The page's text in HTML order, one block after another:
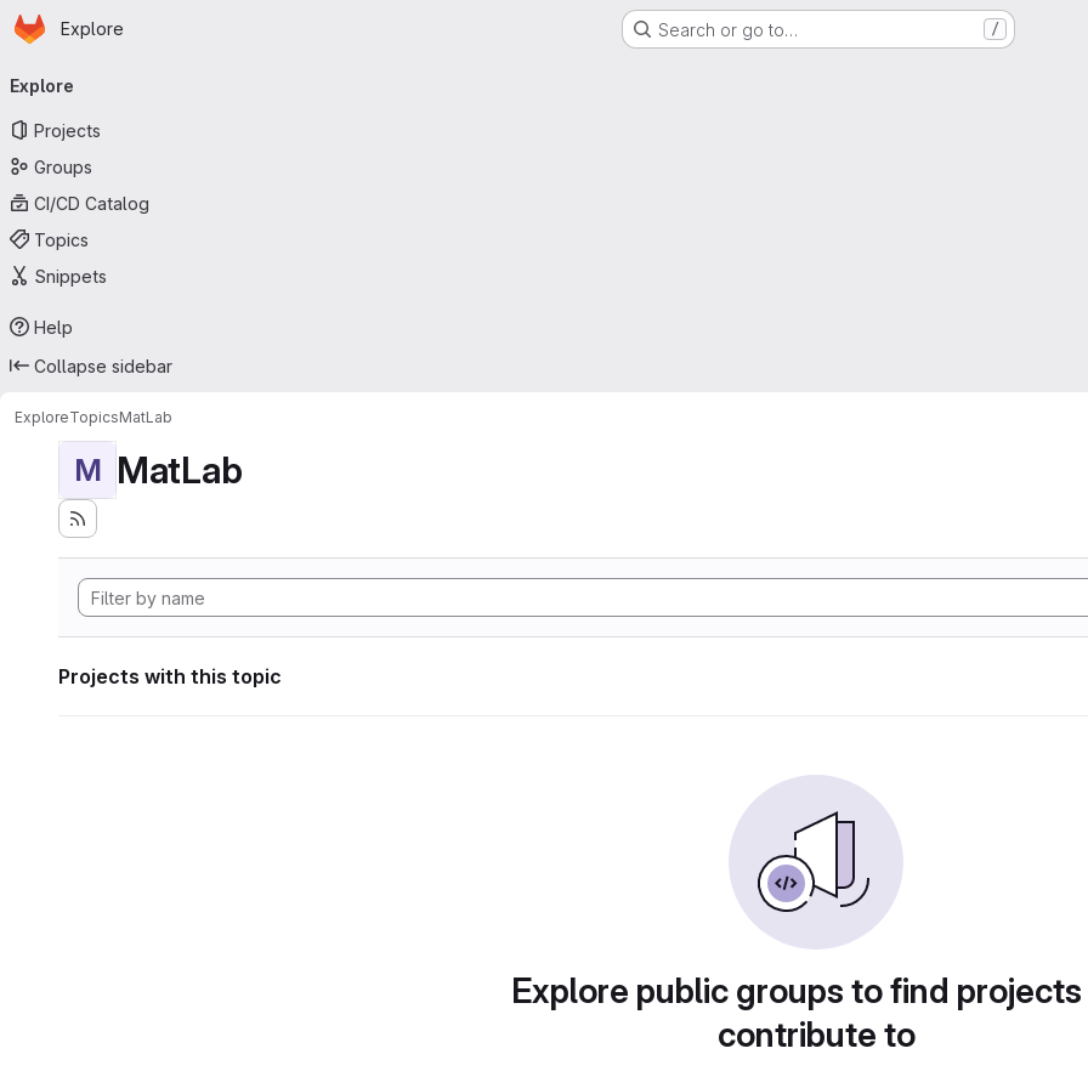
Skip to main content
Homepage
Explore Search or go to… /
navigation
Explore
Projects
Groups
CI/CD Catalog
Topics
Snippets
Help
Collapse sidebar
ExploreTopicsMatLab
M MatLab
Projects with this topic
Explore public groups to find
contribute to